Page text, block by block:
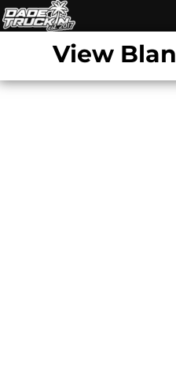
View